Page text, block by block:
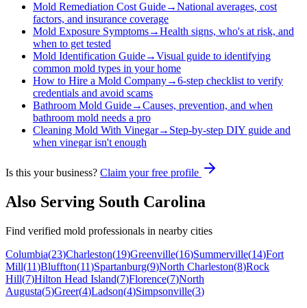
Mold Remediation Cost Guide→National averages, cost
factors, and insurance coverage
Mold Exposure Symptoms→Health signs, who's at risk, and
when to get tested
Mold Identification Guide→Visual guide to identifying
common mold types in your home
How to Hire a Mold Company→6-step checklist to verify
credentials and avoid scams
Bathroom Mold Guide→Causes, prevention, and when
bathroom mold needs a pro
Cleaning Mold With Vinegar→ Step-by-step DIY guide and
when vinegar isn't enough
Is this your business? Claim your free profile
Also Serving South Carolina
Find verified mold professionals in nearby cities
Columbia(23)Charleston(19)Greenville(16)Summerville(14)Fort
Mill(11)Bluffton(11)Spartanburg(9)North Charleston(8)Rock
Hill(7)Hilton Head Island(7)Florence(7)North
Augusta(5)Greer(4)Ladson(4)Simpsonville(3)